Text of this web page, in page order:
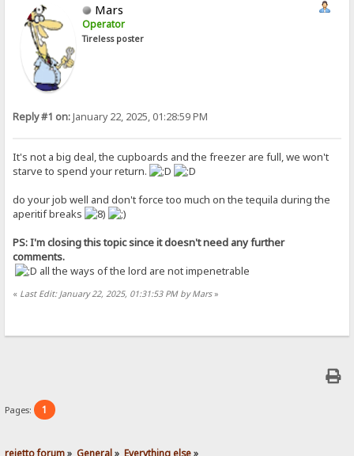
Mars
Operator
Tireless poster
Reply #1 on:January 22, 2025, 01:28:59 PM
It's not a big deal, the cupboards and the freezer are full, we won't
starve to spend your return.
do your job well and don't force too much on the tequila during the
aperitif breaks
PS: I'm closing this topic since it doesn't need any further
comments.
all the ways of the lord are not impenetrable
« Last Edit: January 22, 2025, 01:31:53 PM by Mars»
Pages: 1
rejetto forum» General» Everything else»